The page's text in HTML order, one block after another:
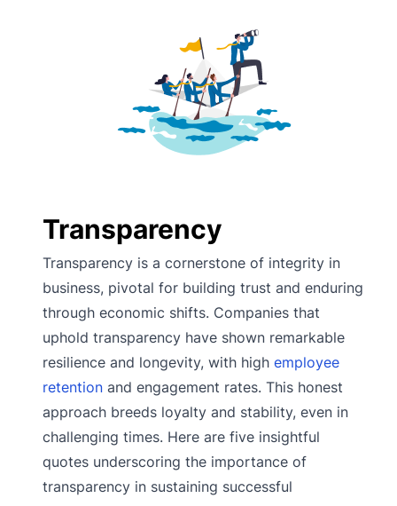
Transparency
Transparency is a cornerstone of integrity in
business, pivotal for building trust and enduring
through economic shifts. Companies that
uphold transparency have shown remarkable
resilience and longevity, with high employee
retention and engagement rates. This honest
approach breeds loyalty and stability, even in
challenging times. Here are five insightful
quotes underscoring the importance of
transparency in sustaining successful